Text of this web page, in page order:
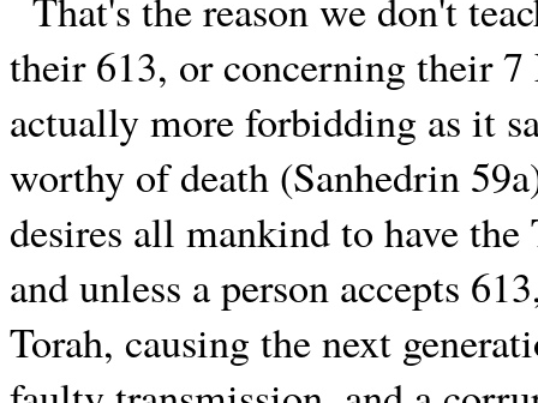
their 613, or concerning their
actually more forbidding as it
worthy of death (Sanhedrin
desires all mankind to have
and unless a person accepts
Torah, causing the next